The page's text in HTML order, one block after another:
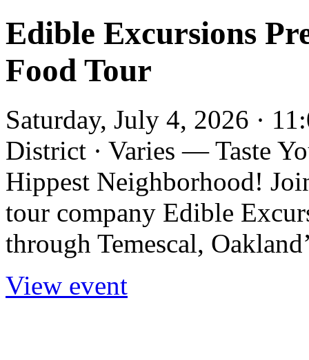
Edible Excursions
Food Tour
Saturday, July 4, 2026 ·
District · Varies — Taste
Hippest Neighborhood!
tour company Edible
through Temescal,
View event